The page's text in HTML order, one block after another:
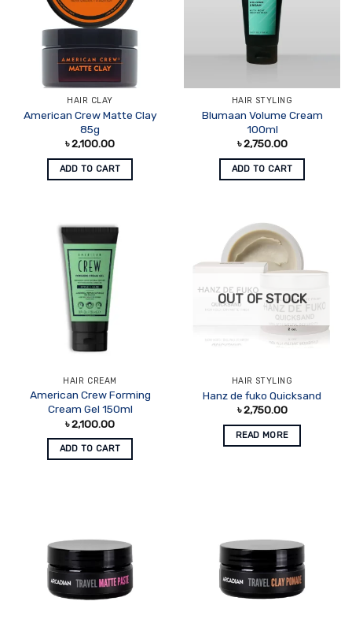
HAIR CLAY
American Crew Matte Clay
85g
৳2,100.00
ADD TO CART
HAIR STYLING
Blumaan Volume Cream
100ml
৳2,750.00
ADD TO CART
HAIR CREAM
American Crew Forming
Cream Gel 150ml
৳2,100.00
ADD TO CART
OUT OF STOCK
HAIR STYLING
Hanz de fuko Quicksand
৳2,750.00
READ MORE